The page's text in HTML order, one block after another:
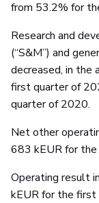
from 53.2% for
Research and
(“S&M”) and
decreased, in
first quarter of
quarter of 2020.
Net other
683 kEUR for
Operating result
kEUR for the